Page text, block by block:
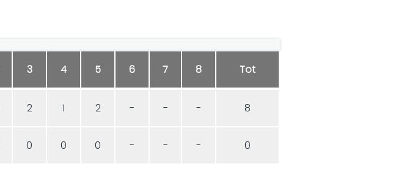
3 4 5 6 7 8 Tot
2 1 2 - - - 8
0 0 0 - - - 0